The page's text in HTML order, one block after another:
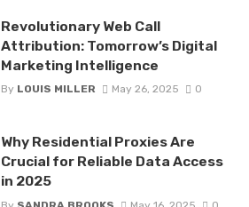
Revolutionary Web Call
Attribution: Tomorrow’s Digital
Marketing Intelligence
By LOUIS MILLER May 26, 2025 0
Why Residential Proxies Are
Crucial for Reliable Data Access
in 2025